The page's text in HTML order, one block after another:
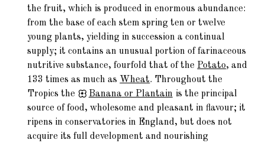
the fruit, which is produced in enormous abundance:
from the base of each stem spring ten or twelve
young plants, yielding in succession a continual
supply; it contains an unusual portion of farinaceous
nutritive substance, fourfold that of the Potato, and
133 times as much as Wheat. Throughout the
Tropics the
Banana or Plantain is the principal
source of food, wholesome and pleasant in flavour; it
ripens in conservatories in England, but does not
acquire its full development and nourishing